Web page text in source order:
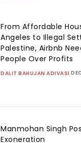
From Affordable
Angeles to Illegal
Palestine, Airbnb
People Over Profits
DALIT BAHUJAN ADIVASI
Manmohan Singh
Exoneration